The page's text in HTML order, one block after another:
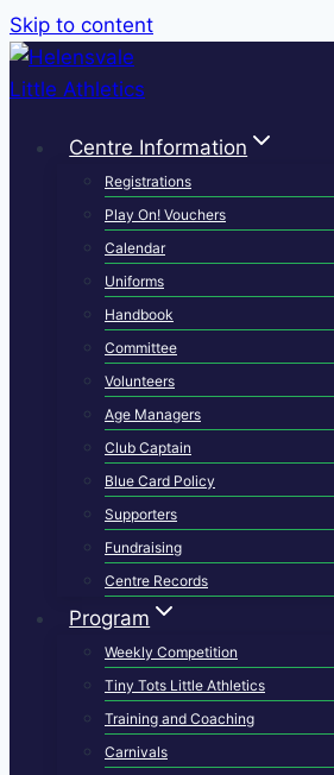
Skip to content
Centre Information
Registrations
Play On! Vouchers
Calendar
Uniforms
Handbook
Committee
Volunteers
Age Managers
Club Captain
Blue Card Policy
Supporters
Fundraising
Centre Records
Program
Weekly Competition
Tiny Tots Little Athletics
Training and Coaching
Carnivals